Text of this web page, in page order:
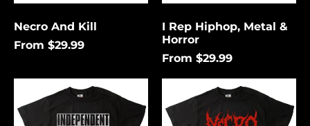
Necro And Kill
From $29.99
I Rep Hiphop, Metal &
Horror
From $29.99
Independent
Hustler
Fix